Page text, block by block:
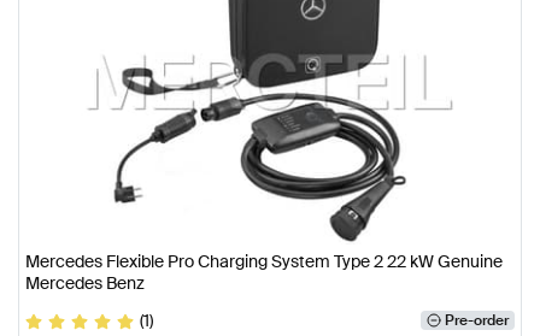
Mercedes Flexible Pro Charging System Type 2 22 kW Genuine
Mercedes Benz
(1)
Pre-order